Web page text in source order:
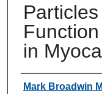
in
Authors
Mark Broadwin